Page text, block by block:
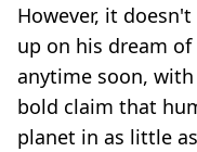
However, it
up on his dream
anytime soon,
bold claim that
planet in as little